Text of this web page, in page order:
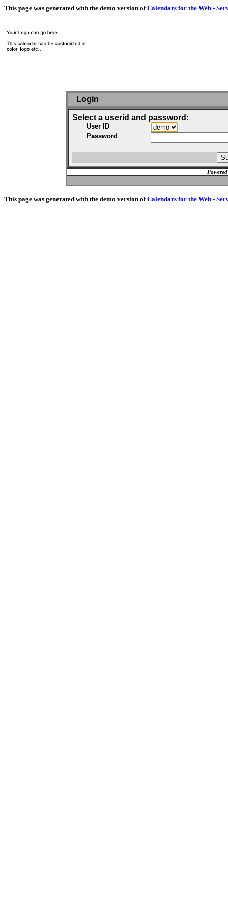
This page was generated with the demo version ofCalendars for the Web -
Login
Select a userid and password:
User ID
Password
This page was generated with the demo version ofCalendars for the Web -